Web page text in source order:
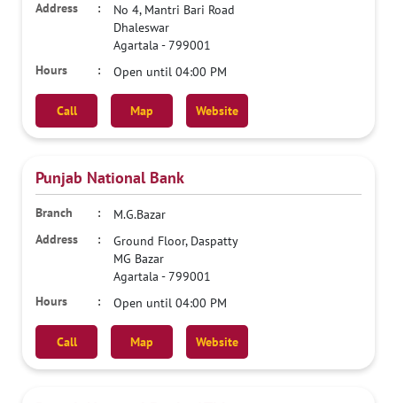
No 4, Mantri Bari Road
Dhaleswar
Agartala -799001
Open until 04:00 PM
Call Map Website
Punjab National Bank
M.G.Bazar
Ground Floor, Daspatty
MG Bazar
Agartala -799001
Open until 04:00 PM
Call Map Website